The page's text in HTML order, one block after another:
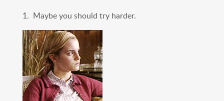
1. Maybe you should try harder.